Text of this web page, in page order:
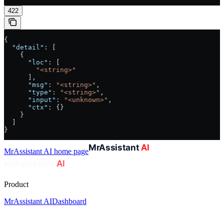
422
{
  "detail"
: [
    {
      "loc"
: [
        "<string>"
      ],
      "msg"
: "<string>" ,
      "type"
: "<string>" ,
      "input"
: "<unknown>" ,
      "ctx"
: {}
    }
}
MrAssistant AI home page
Product
MrAssistant AIDashboard